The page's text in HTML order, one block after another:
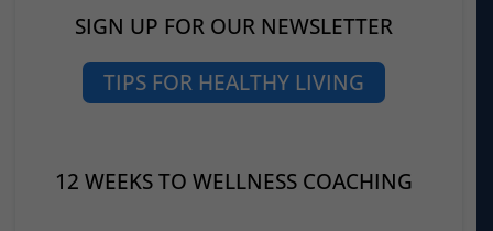
SIGN UP FOR OUR NEWSLETTER
TIPS FOR HEALTHY LIVING
12 WEEKS TO WELLNESS COACHING